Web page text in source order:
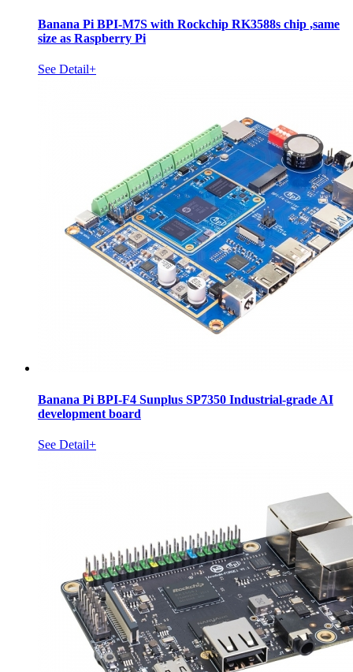
Banana Pi BPI-M7S with Rockchip RK3588s chip ,same
size as Raspberry Pi
See Detail+
Banana Pi BPI-F4 Sunplus SP7350 Industrial-grade AI
development board
See Detail+